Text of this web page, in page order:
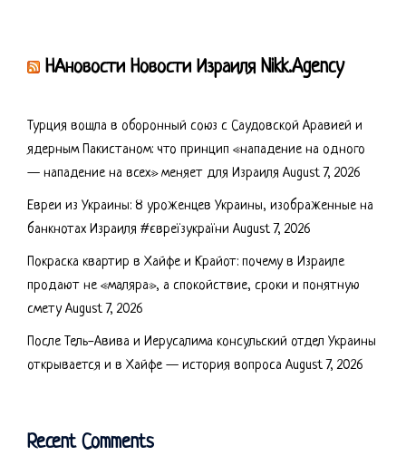
НАновости Новости Израиля Nikk.Agency
Турция вошла в оборонный союз с Саудовской Аравией и
ядерным Пакистаном: что принцип «нападение на одного
— нападение на всех» меняет для Израиля August 7, 2026
Евреи из Украины: 8 уроженцев Украины, изображенные на
банкнотах Израиля #євреїзукраїни August 7, 2026
Покраска квартир в Хайфе и Крайот: почему в Израиле
продают не «маляра», а спокойствие, сроки и понятную
смету August 7, 2026
После Тель-Авива и Иерусалима консульский отдел Украины
открывается и в Хайфе — история вопроса August 7, 2026
Recent Comments